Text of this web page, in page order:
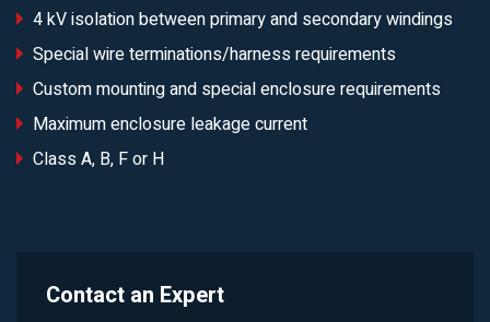
4 kV isolation between primary and secondary windings
Special wire terminations/harness requirements
Custom mounting and special enclosure requirements
Maximum enclosure leakage current
Class A, B, F or H
Contact an Expert